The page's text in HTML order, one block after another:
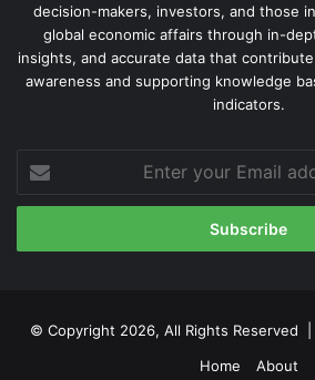
decision-makers, investors, and those
global economic affairs through in-
insights, and accurate data that
awareness and supporting knowledge
indicators.
your
Email
© Copyright 2026, All Rights Reserved
Home
About